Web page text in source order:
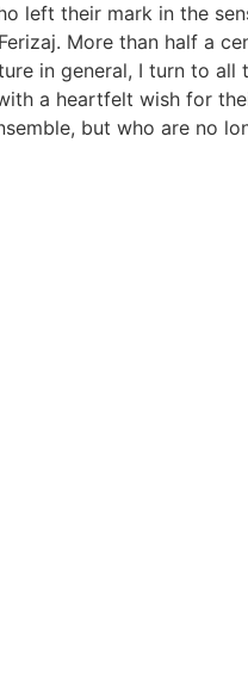
left their mark in the
More than half a
in general, I turn to
a heartfelt wish for
but who are no